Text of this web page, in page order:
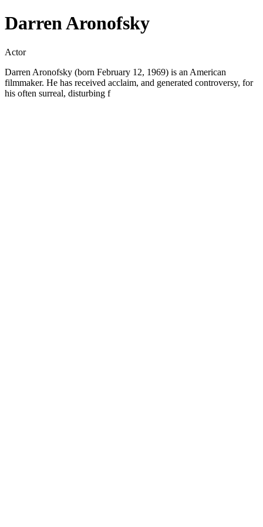
Darren Aronofsky
Actor
Darren Aronofsky (born February 12, 1969) is an American
filmmaker. He has received acclaim, and generated controversy, for
his often surreal, disturbing f